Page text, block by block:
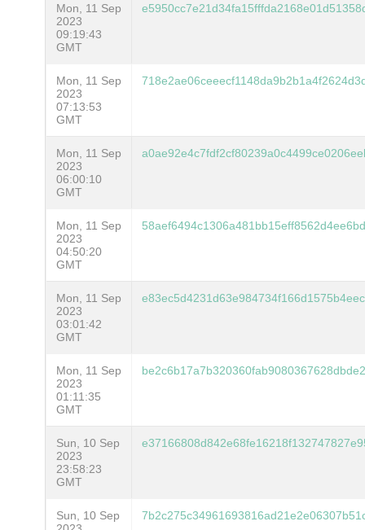
Mon, 11 Sep
2023
09:19:43
GMT
Mon, 11 Sep
2023
07:13:53
GMT
Mon, 11 Sep
2023
06:00:10
GMT
Mon, 11 Sep
2023
04:50:20
GMT
Mon, 11 Sep
2023
03:01:42
GMT
Mon, 11 Sep
2023
01:11:35
GMT
Sun, 10 Sep
2023
23:58:23
GMT
Sun, 10 Sep